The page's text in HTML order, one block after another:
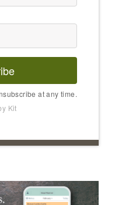
at any time.
Kit